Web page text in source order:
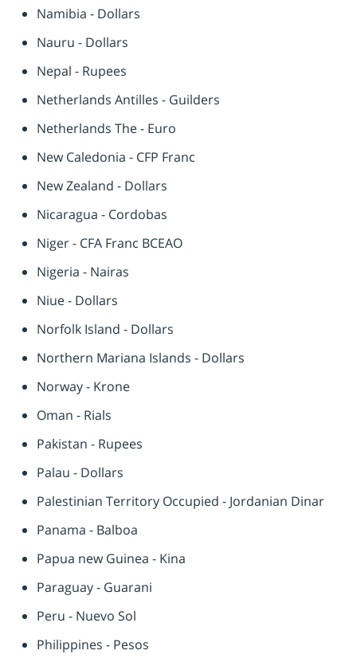
Namibia - Dollars
Nauru - Dollars
Nepal - Rupees
Netherlands Antilles - Guilders
Netherlands The - Euro
New Caledonia - CFP Franc
New Zealand - Dollars
Nicaragua - Cordobas
Niger - CFA Franc BCEAO
Nigeria - Nairas
Niue - Dollars
Norfolk Island - Dollars
Northern Mariana Islands - Dollars
Norway - Krone
Oman - Rials
Pakistan - Rupees
Palau - Dollars
Palestinian Territory Occupied - Jordanian Dinar
Panama - Balboa
Papua new Guinea - Kina
Paraguay - Guarani
Peru - Nuevo Sol
Philippines - Pesos